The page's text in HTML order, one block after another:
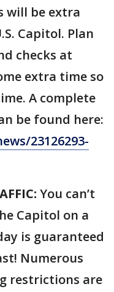
will be extra
Capitol. Plan
checks at
extra time so
A complete
be found here:
23126293-
You can’t
Capitol on a
is guaranteed
Numerous
restrictions are